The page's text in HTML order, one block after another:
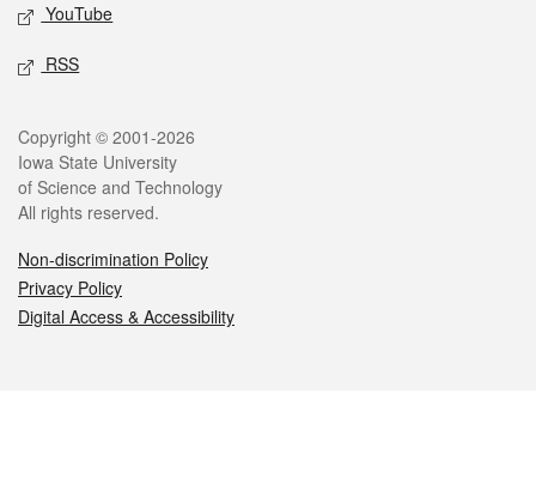
YouTube
RSS
Legal
Copyright © 2001-2026
Iowa State University
of Science and Technology
All rights reserved.
Non-discrimination Policy
Privacy Policy
Digital Access & Accessibility